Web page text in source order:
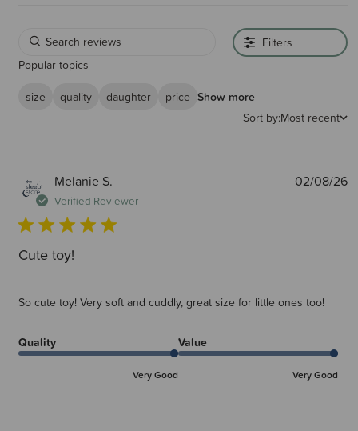
Filters
Popular topics
size
quality daughter price Show more
Sort by:Most recent
Melanie S.
Verified Reviewer
Cute toy!
So cute toy! Very soft and cuddly, great size for little ones too!
Quality
Very Good
Value
Very Good
02/08/26